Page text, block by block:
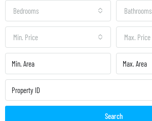
Bedrooms Bathrooms
Min. Price Max. Price
Search